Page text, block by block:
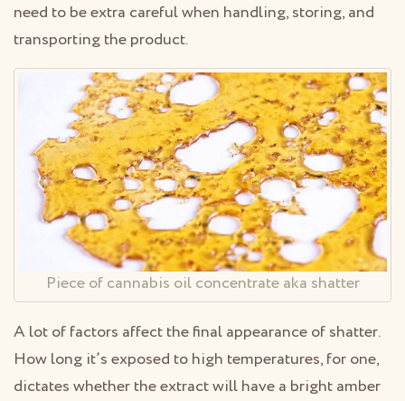
need to be extra careful when handling, storing, and
transporting the product.
Piece of cannabis oil concentrate aka shatter
A lot of factors affect the final appearance of shatter.
How long it’s exposed to high temperatures, for one,
dictates whether the extract will have a bright amber